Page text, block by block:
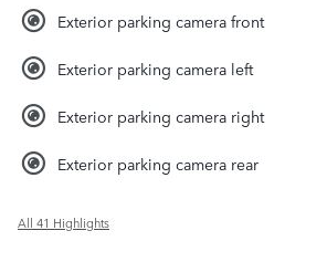
Exterior parking camera front
Exterior parking camera left
Exterior parking camera right
Exterior parking camera rear
All 41 Highlights